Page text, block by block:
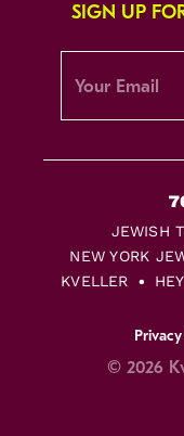
SIGN UP
JEWISH
NEW YORK
KVELLER
© 2026